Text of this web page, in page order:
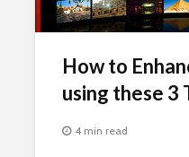
How to
using these 3
4 min read